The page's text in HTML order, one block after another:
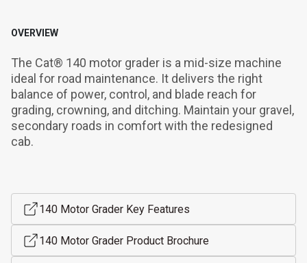
OVERVIEW
The Cat® 140 motor grader is a mid-size machine
ideal for road maintenance. It delivers the right
balance of power, control, and blade reach for
grading, crowning, and ditching. Maintain your gravel,
secondary roads in comfort with the redesigned
cab.
140 Motor Grader Key Features
140 Motor Grader Product Brochure